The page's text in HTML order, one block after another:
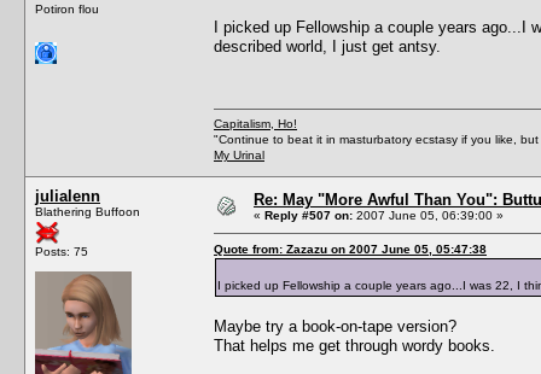
Potiron flou
I picked up Fellowship a couple years
described world, I just get antsy.
Capitalism, Ho!
"Continue to beat it in masturbatory ecstasy if you like,
My Urinal
julialenn
Blathering Buffoon
Posts: 75
Re: May "More Awful Than You":
« Reply #507 on: 2007 June 05, 06:39:00 »
Quote from: Zazazu on 2007 June 05, 05:47:38
I picked up Fellowship a couple years ago...I was 22, I
Maybe try a book-on-tape version?
That helps me get through wordy books.